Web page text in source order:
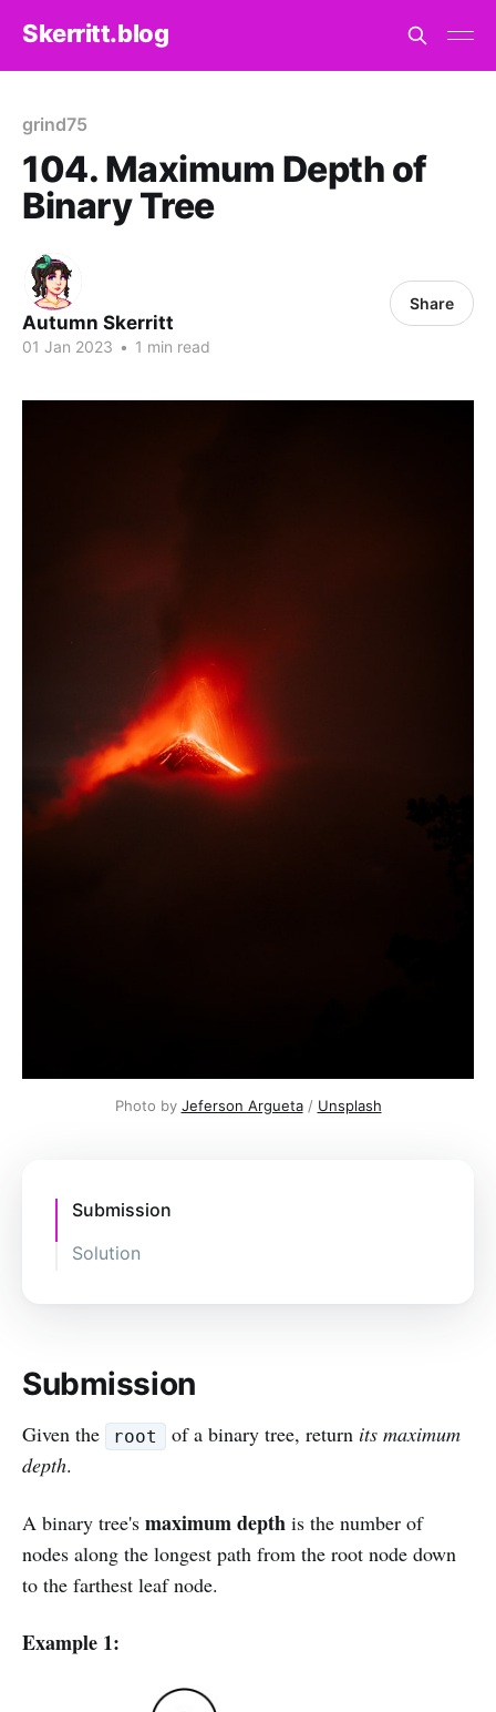
Skerritt.blog
grind75
104. Maximum Depth of
Binary Tree
Autumn Skerritt
01 Jan 2023 • 1 min read
Share
Photo by Jeferson Argueta/ Unsplash
Submission
Solution
Submission
Given the root of a binary tree, return its maximum
depth.
A binary tree's maximum depth is the number of
nodes along the longest path from the root node down
to the farthest leaf node.
Example 1: